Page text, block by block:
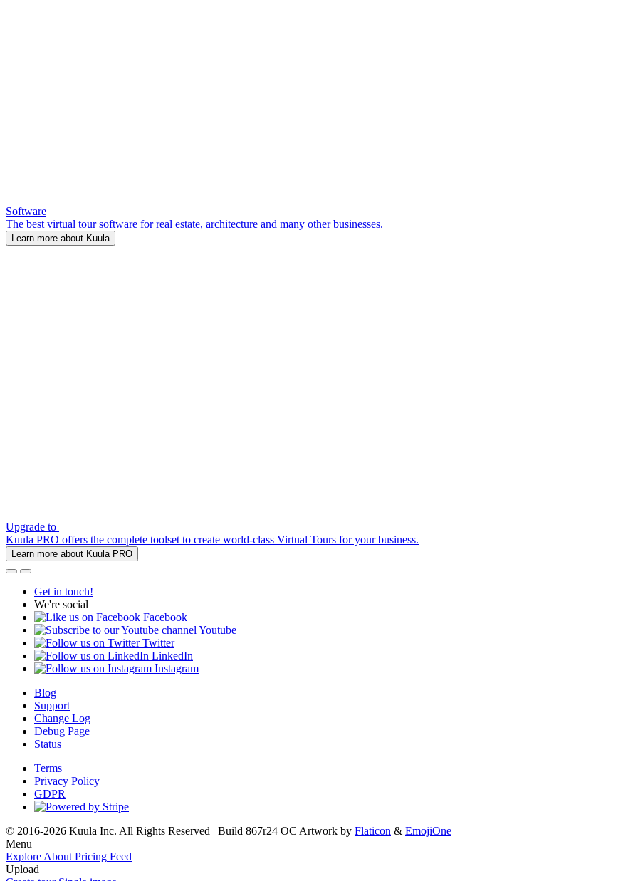
Software
The best virtual tour software for real estate, architecture and many other businesses.
Learn more about Kuula
Upgrade to
Kuula PRO offers the complete toolset to create world-class Virtual Tours for your business.
Learn more about Kuula PRO
Get in touch!
We're social
Facebook
Youtube
Twitter
LinkedIn
Instagram
Blog
Support
Change Log
Debug Page
Status
Terms
Privacy Policy
GDPR
© 2016-2026 Kuula Inc. All Rights Reserved | Build 867r24 OC Artwork by Flaticon & EmojiOne
Menu
Explore About Pricing Feed
Upload